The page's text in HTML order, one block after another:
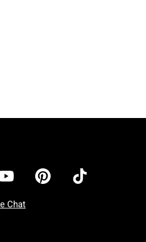
Chat
7 AM To 5 PM Pacific Time
Sunday: 7 AM To 5 PM Pacific Time